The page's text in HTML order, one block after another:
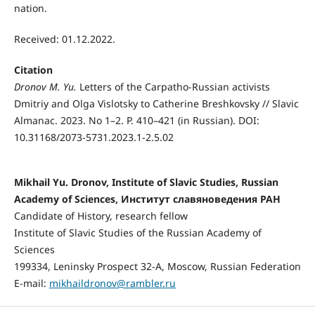
nation.
Received: 01.12.2022.
Citation
Dronov M. Yu. Letters of the Carpatho-Russian activists
Dmitriy and Olga Vislotsky to Catherine Breshkovsky // Slavic
Almanac. 2023. No 1–2. P. 410–421 (in Russian). DOI:
10.31168/2073-5731.2023.1-2.5.02
Mikhail Yu. Dronov, Institute of Slavic Studies, Russian
Academy of Sciences, Институт славяноведения РАН
Candidate of History, research fellow
Institute of Slavic Studies of the Russian Academy of
Sciences
199334, Leninsky Prospect 32-A, Moscow, Russian Federation
E-mail: mikhaildronov@rambler.ru